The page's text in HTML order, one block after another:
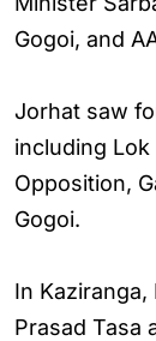
Gogoi, and
Jorhat saw
including Lok
Opposition,
Gogoi.
In Kaziranga,
Prasad Tasa